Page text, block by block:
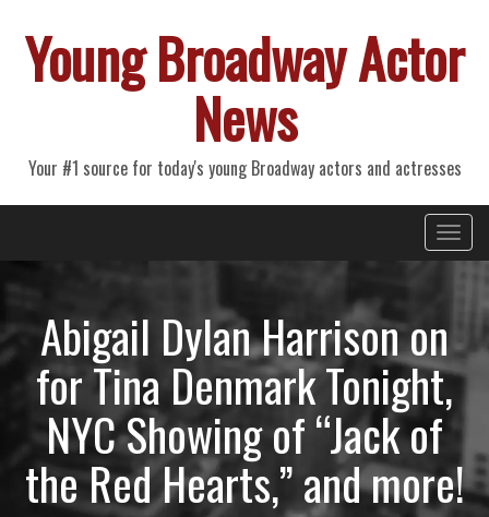
Young Broadway Actor
News
Your #1 source for today's young Broadway actors and actresses
Primary
Menu
Abigail Dylan Harrison on
for Tina Denmark Tonight,
NYC Showing of “Jack of
the Red Hearts,” and more!